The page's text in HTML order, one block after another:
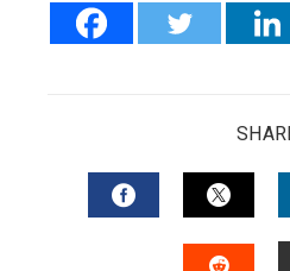
FACEBOOK